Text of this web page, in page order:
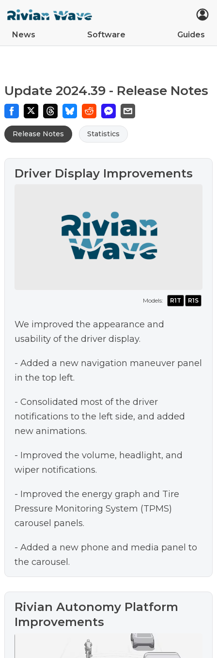
News Software Guides
Update 2024.39 - Release Notes
Release Notes Statistics
Driver Display Improvements
Models: R1T R1S
We improved the appearance and
usability of the driver display.
- Added a new navigation maneuver panel
in the top left.
- Consolidated most of the driver
notifications to the left side, and added
new animations.
- Improved the volume, headlight, and
wiper notifications.
- Improved the energy graph and Tire
Pressure Monitoring System (TPMS)
carousel panels.
- Added a new phone and media panel to
the carousel.
Rivian Autonomy Platform
Improvements